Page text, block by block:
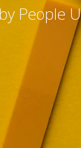
People